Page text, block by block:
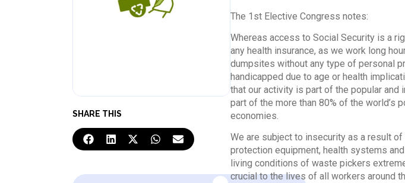
SHARE THIS
The 1st Elective Congress notes:
Whereas access to Social Security is a
any health insurance, as we work long
dumpsites without any type of personal
handicapped due to age or health
that our activity is part of the popular
part of the more than 80% of the world’s
economies.
We are subject to insecurity as a result
protection equipment, health systems
living conditions of waste pickers
crucial to the lives of all workers around